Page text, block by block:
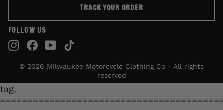
TRACK YOUR ORDER
FOLLOW US
Instagram
Facebook
YouTube
© 2026 Milwaukee Motorcycle Clothing Co - All rights
reserved
tag.